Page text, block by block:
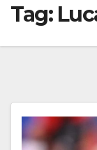
Tag: